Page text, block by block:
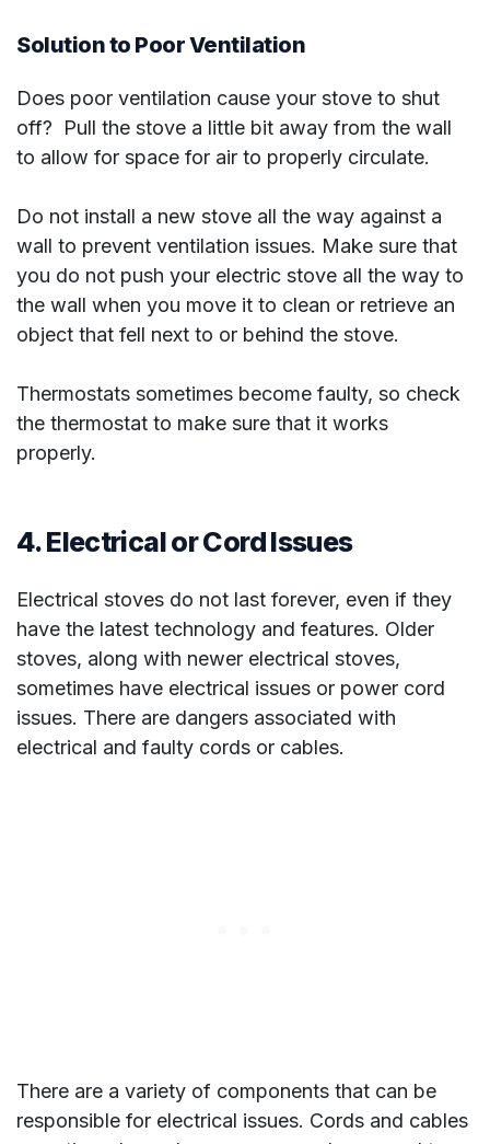
Solution to Poor Ventilation
Does poor ventilation cause your stove to shut
off? Pull the stove a little bit away from the wall
to allow for space for air to properly circulate.
Do not install a new stove all the way against a
wall to prevent ventilation issues. Make sure that
you do not push your electric stove all the way to
the wall when you move it to clean or retrieve an
object that fell next to or behind the stove.
Thermostats sometimes become faulty, so check
the thermostat to make sure that it works
properly.
4. Electrical or Cord Issues
Electrical stoves do not last forever, even if they
have the latest technology and features. Older
stoves, along with newer electrical stoves,
sometimes have electrical issues or power cord
issues. There are dangers associated with
electrical and faulty cords or cables.
There are a variety of components that can be
responsible for electrical issues. Cords and cables